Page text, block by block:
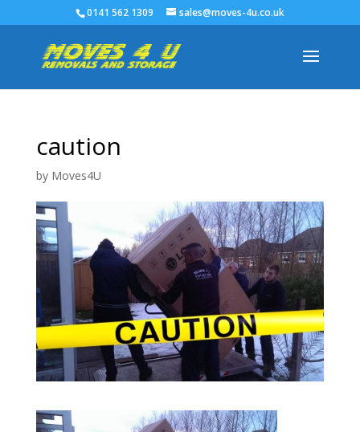
0141 562 1309 sales@moves-4u.co.uk
caution
by Moves4U